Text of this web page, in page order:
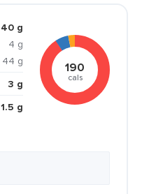
40 g
4 g
44 g
3 g
1.5 g
190
cals